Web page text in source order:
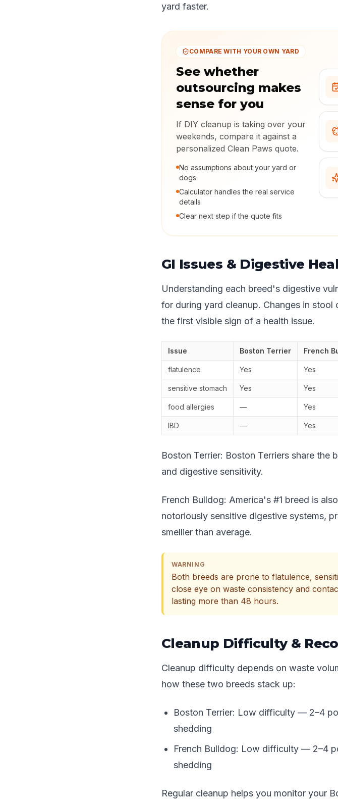
yard faster.
COMPARE WITH YOUR OWN YARD
See whether
outsourcing makes
sense for you
If DIY cleanup is taking over your
weekends, compare it against a
personalized Clean Paws quote.
No assumptions about your yard or
dogs
Calculator handles the real service
details
Clear next step if the quote fits
GI Issues & Digestive
Understanding each breed's digestive
for during yard cleanup. Changes in
the first visible sign of a health issue.
Issue Boston Terrier French
flatulence Yes Yes
sensitive stomach Yes Yes
food allergies — Yes
IBD — Yes
Boston Terrier: Boston Terriers share
and digestive sensitivity.
French Bulldog: America's #1 breed is
notoriously sensitive digestive systems,
smellier than average.
WARNING
Both breeds are prone to flatulence,
close eye on waste consistency and
lasting more than 48 hours.
Cleanup Difficulty &
Cleanup difficulty depends on waste
how these two breeds stack up:
Boston Terrier: Low difficulty — 2–4
shedding
French Bulldog: Low difficulty — 2–4
shedding
Regular cleanup helps you monitor your